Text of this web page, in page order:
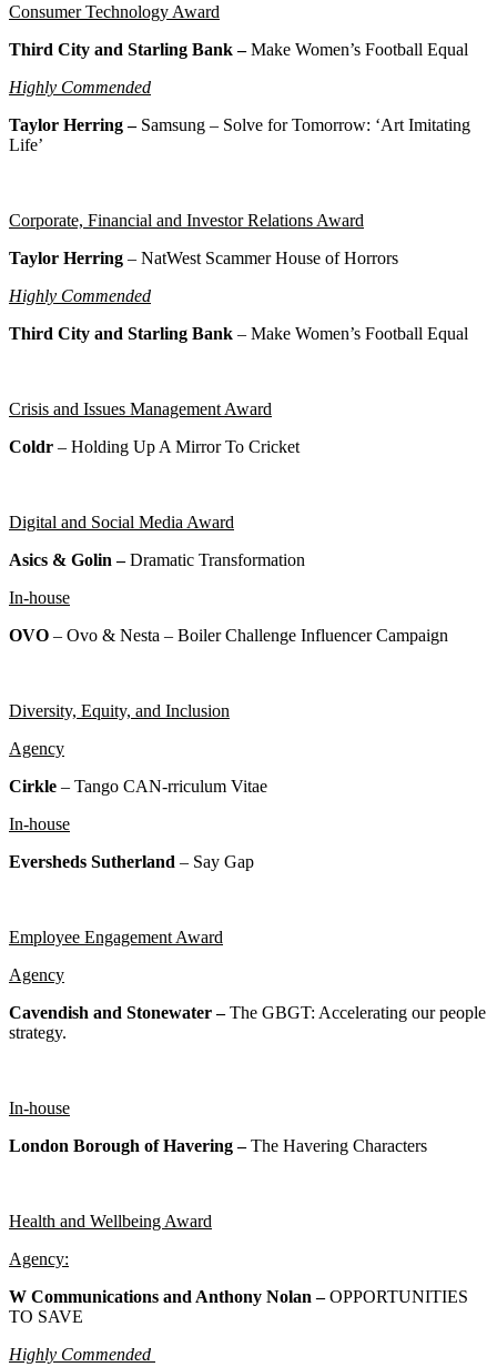
Consumer Technology Award
Third City and Starling Bank –Make Women’s Football Equal
Highly Commended
Taylor Herring –Samsung – Solve for Tomorrow: ‘Art Imitating
Life’
Corporate, Financial and Investor Relations Award
Taylor Herring – NatWest Scammer House of Horrors
Highly Commended
Third City and Starling Bank – Make Women’s Football Equal
Crisis and Issues Management Award
Coldr – Holding Up A Mirror To Cricket
Digital and Social Media Award
Asics & Golin –Dramatic Transformation
In-house
OVO – Ovo & Nesta – Boiler Challenge Influencer Campaign
Diversity, Equity, and Inclusion
Agency
Cirkle – Tango CAN-rriculum Vitae
In-house
Eversheds Sutherland – Say Gap
Employee Engagement Award
Agency
Cavendish and Stonewater –The GBGT: Accelerating our people
strategy.
In-house
London Borough of Havering –The Havering Characters
Health and Wellbeing Award
Agency:
W Communications and Anthony Nolan –OPPORTUNITIES
TO SAVE
Highly Commended